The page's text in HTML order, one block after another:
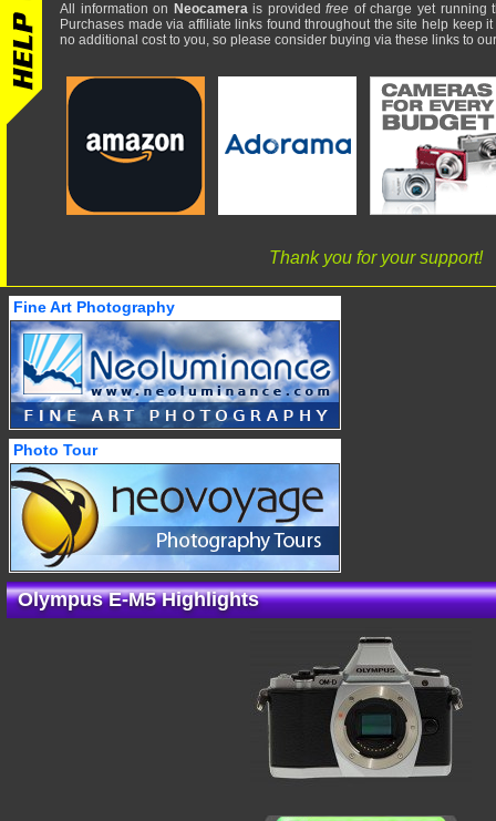
All information on Neocamerais providedfree of charge yet running
Purchases made via affiliate links found throughout the site help keep
no additional cost to you, so please consider buying via these links to
Thank you for your support!
Fine Art Photography
Photo Tour
Olympus E-M5 Highlights